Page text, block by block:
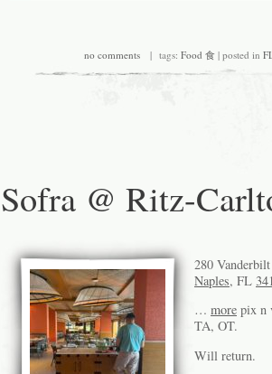
no comments | tags: Food 食 | posted in
Sofra @ Ritz-
280
Naples, FL
… more pix n
TA, OT.
Will return.